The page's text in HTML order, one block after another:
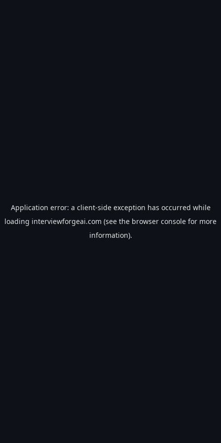
Application error: a client-side exception has occurred while
loading interviewforgeai.com (see the browser console for more
information).